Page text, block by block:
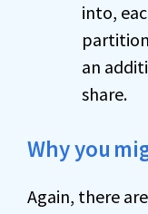
into,
an
share.
Why you
Again, there